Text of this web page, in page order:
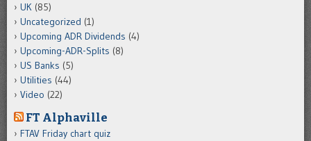
UK (85)
Uncategorized (1)
Upcoming ADR Dividends (4)
Upcoming-ADR-Splits (8)
US Banks (5)
Utilities (44)
Video (22)
FT Alphaville
FTAV Friday chart quiz